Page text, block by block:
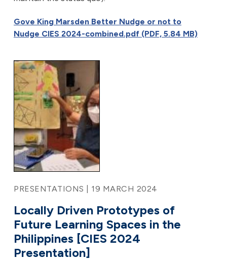
Gove King Marsden Better Nudge or not to
Nudge CIES 2024-combined.pdf (PDF, 5.84 MB)
PRESENTATIONS | 19 MARCH 2024
Locally Driven Prototypes of
Future Learning Spaces in the
Philippines [CIES 2024
Presentation]